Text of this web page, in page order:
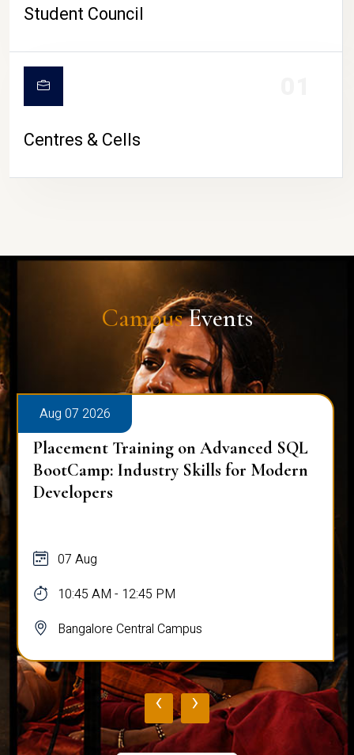
Student Council
Centres & Cells
CampusEvents
Aug 07 2026
Placement Training on Advanced SQL
BootCamp: Industry Skills for Modern
Developers
07 Aug
10:45 AM - 12:45 PM
Bangalore Central Campus
‹ ›